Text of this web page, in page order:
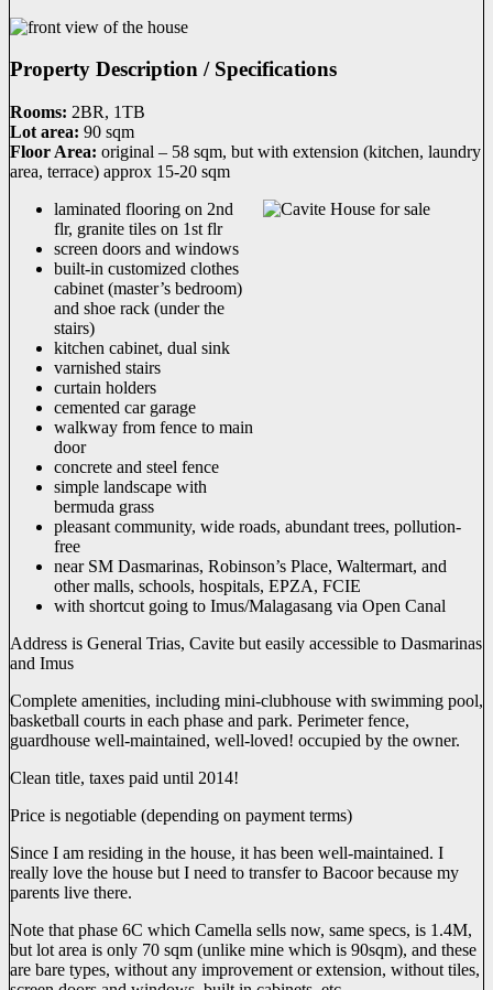
Property Description / Specifications
Rooms: 2BR, 1TB
Lot area: 90 sqm
Floor Area: original – 58 sqm, but with extension (kitchen, laundry
area, terrace) approx 15-20 sqm
laminated flooring on 2nd
flr, granite tiles on 1st flr
screen doors and windows
built-in customized clothes
cabinet (master’s bedroom)
and shoe rack (under the
stairs)
kitchen cabinet, dual sink
varnished stairs
curtain holders
cemented car garage
walkway from fence to main
door
concrete and steel fence
simple landscape with
bermuda grass
pleasant community, wide roads, abundant trees, pollution-
free
near SM Dasmarinas, Robinson’s Place, Waltermart, and
other malls, schools, hospitals, EPZA, FCIE
with shortcut going to Imus/Malagasang via Open Canal
Address is General Trias, Cavite but easily accessible to Dasmarinas
and Imus
Complete amenities, including mini-clubhouse with swimming pool,
basketball courts in each phase and park. Perimeter fence,
guardhouse well-maintained, well-loved! occupied by the owner.
Clean title, taxes paid until 2014!
Price is negotiable (depending on payment terms)
Since I am residing in the house, it has been well-maintained. I
really love the house but I need to transfer to Bacoor because my
parents live there.
Note that phase 6C which Camella sells now, same specs, is 1.4M,
but lot area is only 70 sqm (unlike mine which is 90sqm), and these
are bare types, without any improvement or extension, without tiles,